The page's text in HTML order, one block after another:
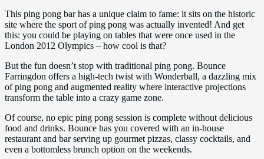
This ping pong bar has a unique claim to fame: it sits on the historic
site where the sport of ping pong was actually invented! And get
this: you could be playing on tables that were once used in the
London 2012 Olympics – how cool is that?
But the fun doesn’t stop with traditional ping pong. Bounce
Farringdon offers a high-tech twist with Wonderball, a dazzling mix
of ping pong and augmented reality where interactive projections
transform the table into a crazy game zone.
Of course, no epic ping pong session is complete without delicious
food and drinks. Bounce has you covered with an in-house
restaurant and bar serving up gourmet pizzas, classy cocktails, and
even a bottomless brunch option on the weekends.